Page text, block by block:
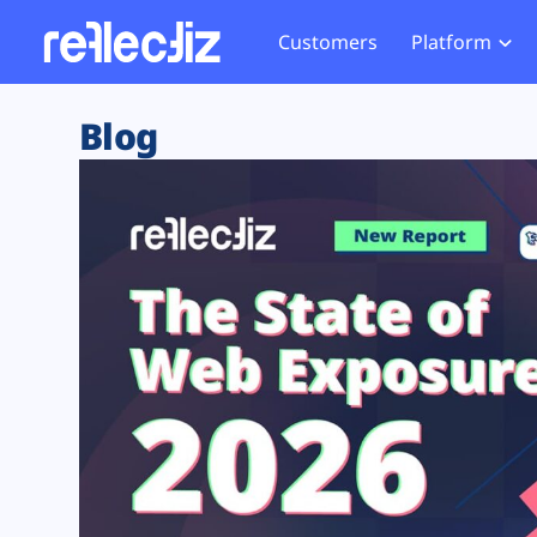
Customers Platform
Exposure Rating
Remote Monitoring
Web Skimming and
Web Supply Chain Risks
Tag Manager Security
Web Asset Management
DORA Compliance
Website
Tag
GDPR
CCPA
HIPAA
Blog